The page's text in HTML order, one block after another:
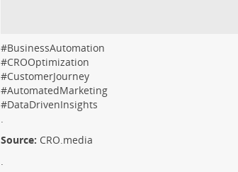
#BusinessAutomation
#CROOptimization
#CustomerJourney
#AutomatedMarketing
#DataDrivenInsights
Source: CRO.media